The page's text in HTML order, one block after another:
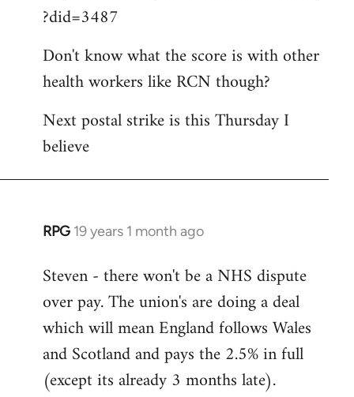
?did=3487
Don't know what the score is with other
health workers like RCN though?
Next postal strike is this Thursday I
believe
RPG 19 years 1 month ago
In
to
Welcome
libcom.org
Steven - there won't be a NHS dispute
over pay. The union's are doing a deal
which will mean England follows Wales
and Scotland and pays the 2.5% in full
(except its already 3 months late).